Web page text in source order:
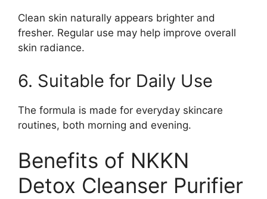
Clean skin naturally appears brighter and
fresher. Regular use may help improve overall
skin radiance.
6. Suitable for Daily Use
The formula is made for everyday skincare
routines, both morning and evening.
Benefits of NKKN
Detox Cleanser Purifier